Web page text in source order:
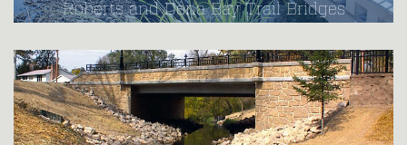
Roberts and Dona Bay Trail Bridges